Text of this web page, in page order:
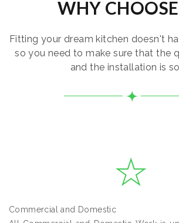
WHY
Fitting your dream kitchen doesn't
so you need to make sure that the
and the installation is
Commercial and Domestic